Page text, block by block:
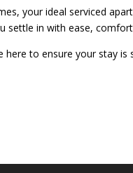
your ideal serviced
settle in with ease,
here to ensure your stay